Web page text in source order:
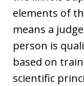
elements of
means a
person is
based on
scientific